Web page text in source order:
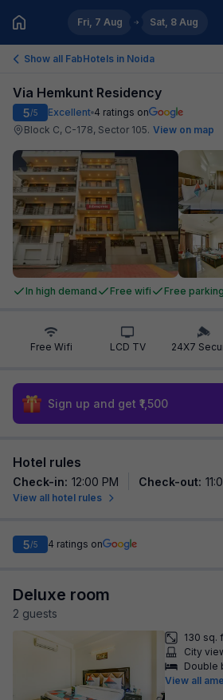
Fri, 7 Aug Sat, 8 Aug
Show all FabHotels in Noida
Via Hemkunt Residency
5/5 Excellent 4 ratings on
Block C, C-178, Sector 105. View on map
In high demand Free wifi Free parking
Free Wifi LCD TV 24X7
Sign up and get ₹1,500
Hotel rules
Check-in: 12:00 PM Check-out:
View all hotel rules
5/5 4 ratings on
Deluxe room
2 guests
130 sq.
City
Double
View all